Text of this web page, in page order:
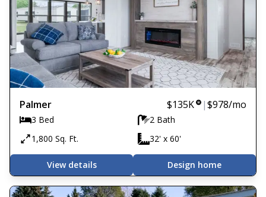
Palmer $135K |$978/mo
3 Bed
2 Bath
1,800 Sq. Ft.
32' x 60'
View details Design home